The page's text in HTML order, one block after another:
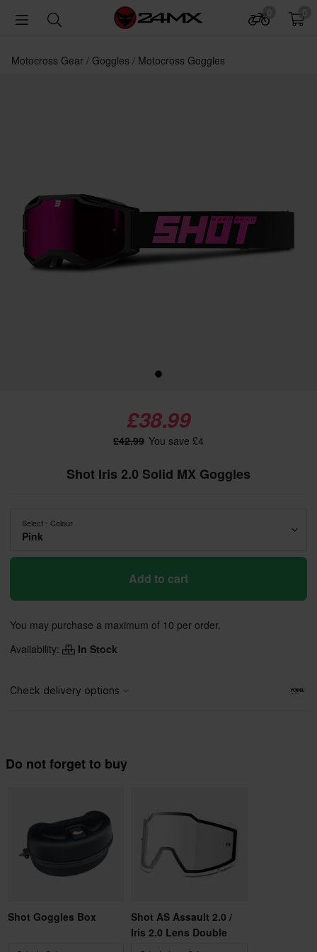
Motocross Gear Goggles Motocross Goggles
£38.99
£42.99 You save £4
Shot Iris 2.0 Solid MX Goggles
Select - Colour
Pink
Add to cart
You may purchase a maximum of 10 per order.
Availability:
In Stock
Do not forget to buy
Shot Goggles Box
Shot AS Assault 2.0 /
Iris 2.0 Lens Double